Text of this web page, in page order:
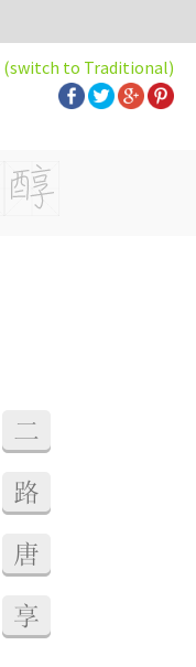
(switch to Traditional)
二
路
唐
享